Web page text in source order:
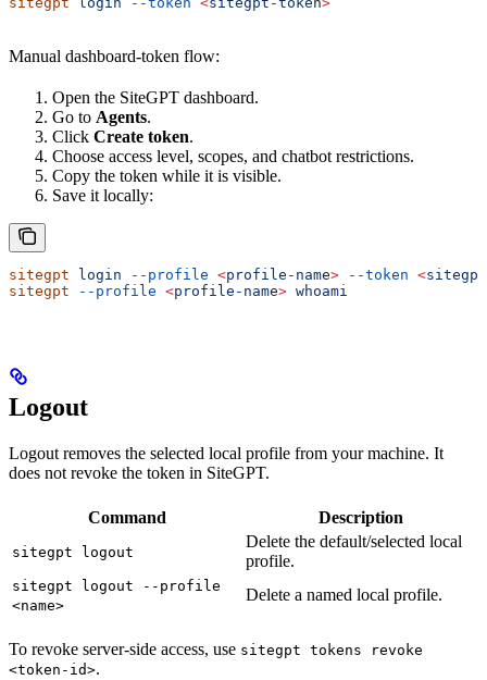
Manual dashboard-token flow:
Open the SiteGPT dashboard.
Go to Agents.
Click Create token.
Choose access level, scopes, and chatbot restrictions.
Copy the token while it is visible.
Save it locally:
sitegpt login --profile <profile-name> --token <
sitegpt --profile <profile-name> whoami
Logout
Logout removes the selected local profile from your machine. It
does not revoke the token in SiteGPT.
Command Description
sitegpt logout
Delete the default/selected local
profile.
sitegpt logout --profile
<name>
Delete a named local profile.
To revoke server-side access, use sitegpt tokens revoke
<token-id>.